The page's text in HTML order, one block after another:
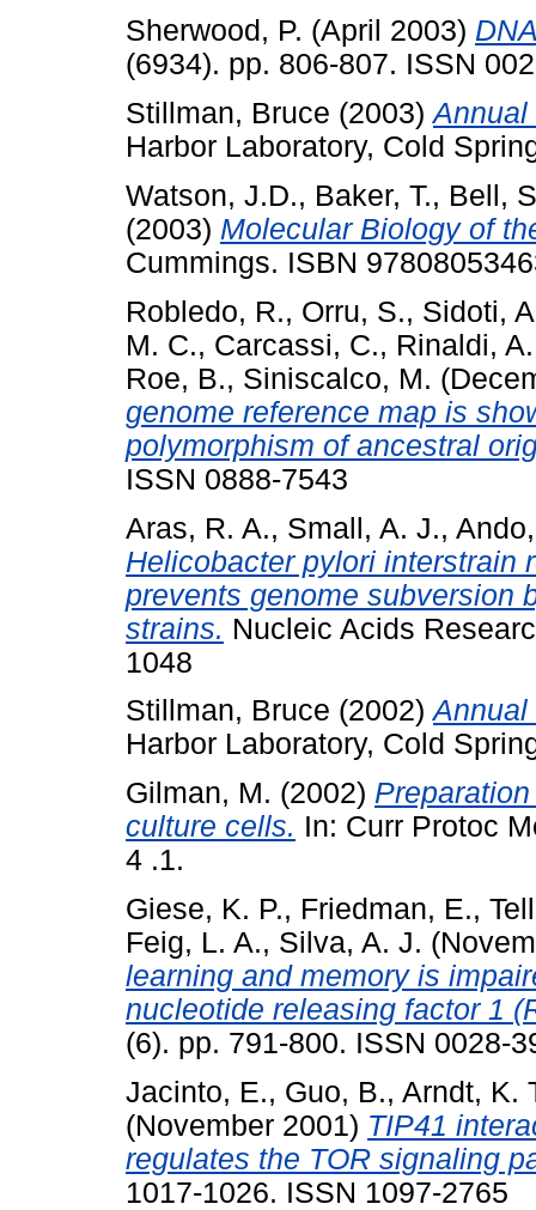
Sherwood, P. (April 2003)
(6934). pp. 806-807. ISSN
Stillman, Bruce (2003)Annual
Harbor Laboratory, Cold
Watson, J.D., Baker, T., Bell,
(2003) Molecular Biology of
Cummings. ISBN
Robledo, R., Orru, S., Sidoti,
M. C., Carcassi, C., Rinaldi, A.
Roe, B., Siniscalco, M.
genome reference map is
polymorphism of ancestral
ISSN 0888-7543
Aras, R. A., Small, A. J.,
Helicobacter pylori interstrain
prevents genome subversion
strains. Nucleic Acids
1048
Stillman, Bruce (2002)Annual
Harbor Laboratory, Cold
Gilman, M. (2002)
culture cells. In: Curr Protoc
4 .1.
Giese, K. P., Friedman, E.,
Feig, L. A., Silva, A. J.
learning and memory is
nucleotide releasing factor 1
(6). pp. 791-800. ISSN 0028-
Jacinto, E., Guo, B., Arndt, K.
(November 2001) TIP41
regulates the TOR signaling
1017-1026. ISSN 1097-2765